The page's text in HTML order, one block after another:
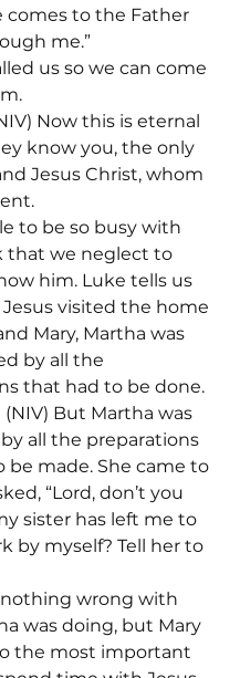
comes to the Father
me.”
us so we can come
Now this is eternal
know you, the only
Jesus Christ, whom
to be so busy with
that we neglect to
him. Luke tells us
visited the home
Mary, Martha was
by all the
that had to be done.
(NIV) But Martha was
all the preparations
be made. She came to
“Lord, don’t you
sister has left me to
by myself? Tell her to
nothing wrong with
was doing, but Mary
the most important